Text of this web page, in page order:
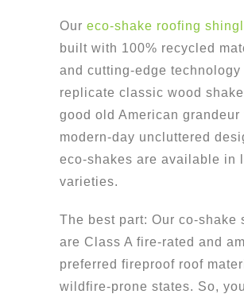
Our eco-shake roofing
built with 100% recycled
and cutting-edge technology
replicate classic wood
good old American grandeur
modern-day uncluttered
eco-shakes are available in
varieties.
The best part: Our co-shake
are Class A fire-rated and
preferred fireproof roof
wildfire-prone states. So,